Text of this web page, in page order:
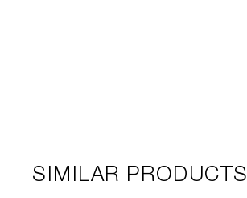
SIMILAR PRODUCTS